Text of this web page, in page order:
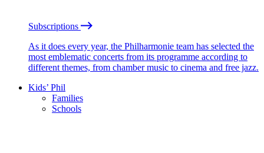
Subscriptions
As it does every year, the Philharmonie team has selected the
most emblematic concerts from its programme according to
different themes, from chamber music to cinema and free jazz.
Kids’ Phil
Families
Schools